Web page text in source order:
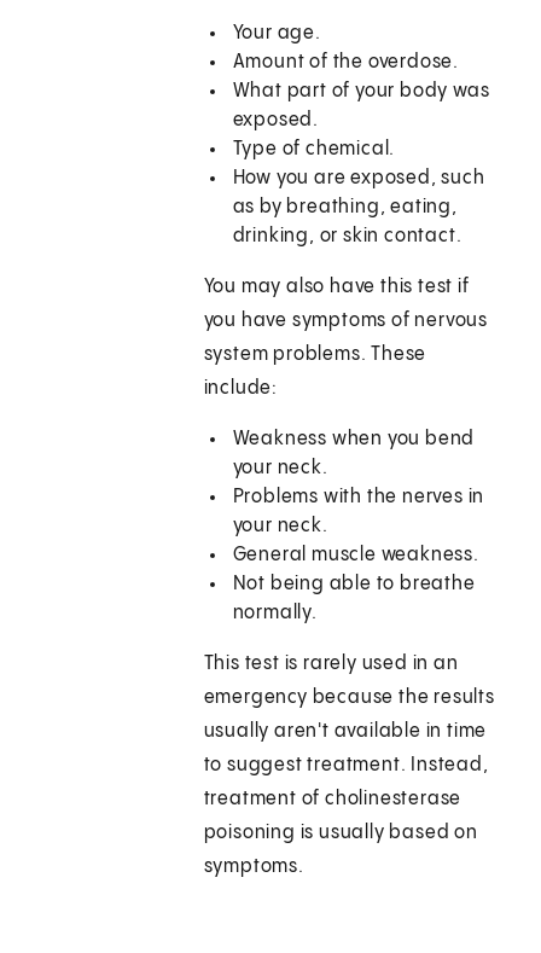
Your age.
Amount of the overdose.
What part of your body was
exposed.
Type of chemical.
How you are exposed, such
as by breathing, eating,
drinking, or skin contact.
You may also have this test if
you have symptoms of nervous
system problems. These
include:
Weakness when you bend
your neck.
Problems with the nerves in
your neck.
General muscle weakness.
Not being able to breathe
normally.
This test is rarely used in an
emergency because the results
usually aren't available in time
to suggest treatment. Instead,
treatment of cholinesterase
poisoning is usually based on
symptoms.